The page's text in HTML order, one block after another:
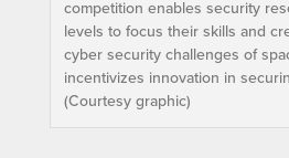
competition enables security
levels to focus their skills and
cyber security challenges of
incentivizes innovation in
(Courtesy graphic)